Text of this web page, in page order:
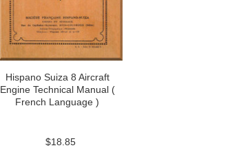
Hispano Suiza 8 Aircraft
Engine Technical Manual (
French Language )
$18.85